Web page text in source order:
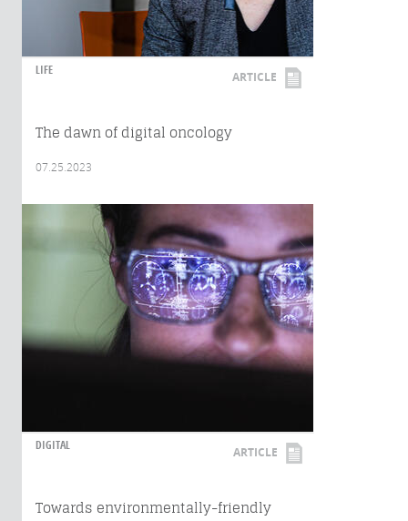
LIFE ARTICLE
The dawn of digital oncology
07.25.2023
DIGITAL ARTICLE
Towards environmentally-friendly